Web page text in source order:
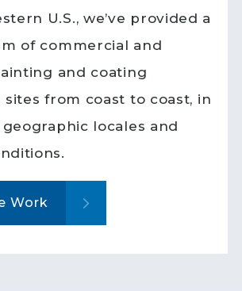
U.S., we’ve provided a
of commercial and
and coating
sites from coast to coast, in
locales and
Work